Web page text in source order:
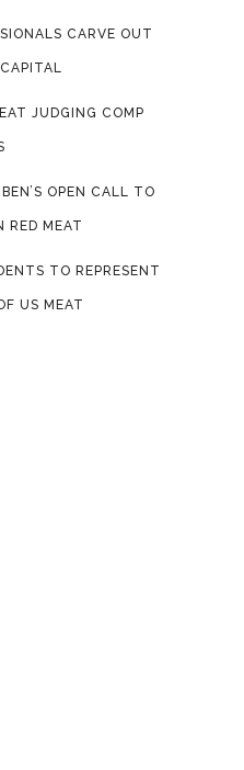
CARVE OUT
JUDGING COMP
OPEN CALL TO
RED MEAT
TO REPRESENT
US MEAT